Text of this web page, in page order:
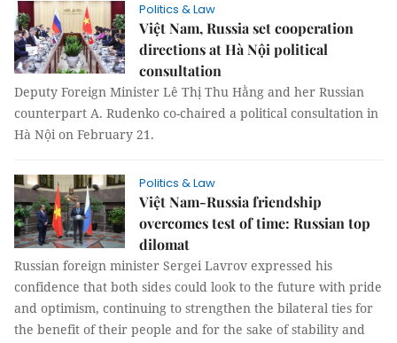
Politics & Law
Việt Nam, Russia set cooperation
directions at Hà Nội political
consultation
Deputy Foreign Minister Lê Thị Thu Hằng and her Russian
counterpart A. Rudenko co-chaired a political consultation in
Hà Nội on February 21.
Politics & Law
Việt Nam-Russia friendship
overcomes test of time: Russian top
dilomat
Russian foreign minister Sergei Lavrov expressed his
confidence that both sides could look to the future with pride
and optimism, continuing to strengthen the bilateral ties for
the benefit of their people and for the sake of stability and